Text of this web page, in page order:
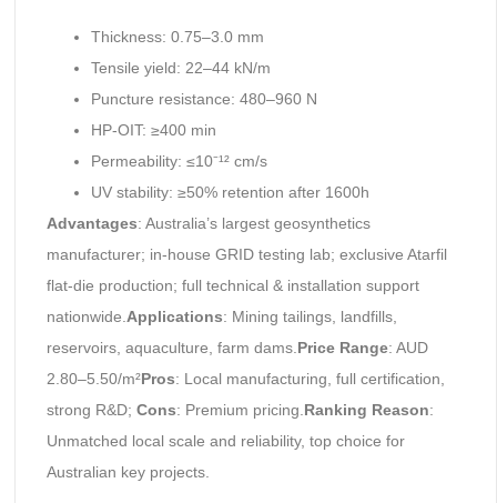
Thickness: 0.75–3.0 mm
Tensile yield: 22–44 kN/m
Puncture resistance: 480–960 N
HP-OIT: ≥400 min
Permeability: ≤10⁻¹² cm/s
UV stability: ≥50% retention after 1600h
Advantages: Australia’s largest geosynthetics
manufacturer; in-house GRID testing lab; exclusive Atarfil
flat-die production; full technical & installation support
nationwide.Applications: Mining tailings, landfills,
reservoirs, aquaculture, farm dams.Price Range: AUD
2.80–5.50/m²Pros: Local manufacturing, full certification,
strong R&D; Cons: Premium pricing.Ranking Reason:
Unmatched local scale and reliability, top choice for
Australian key projects.